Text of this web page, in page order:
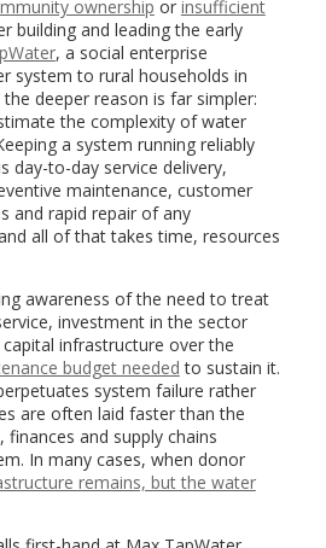
ownership or insufficient
building and leading the early
, a social enterprise
system to rural households in
deeper reason is far simpler:
the complexity of water
a system running reliably
day-to-day service delivery,
maintenance, customer
and rapid repair of any
all of that takes time, resources
awareness of the need to treat
investment in the sector
infrastructure over the
budget needed to sustain it.
system failure rather
are often laid faster than the
and supply chains
In many cases, when donor
remains, but the water